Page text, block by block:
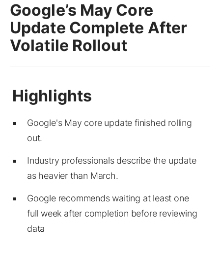
Google’s May Core
Update Complete After
Volatile Rollout
Google's May core update finished rolling
out.
Industry professionals describe the update
as heavier than March.
Google recommends waiting at least one
full week after completion before reviewing
data